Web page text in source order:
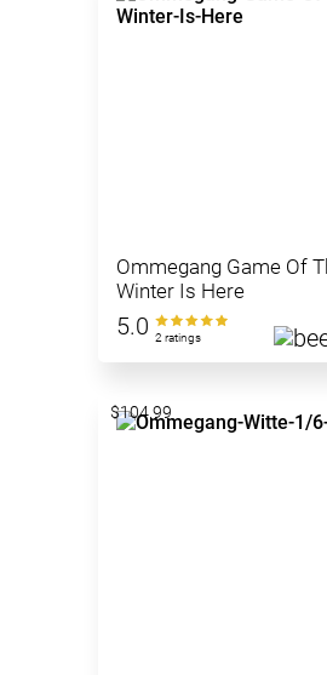
Ommegang Game Of
Winter Is Here
5.0 2 ratings
$104.99